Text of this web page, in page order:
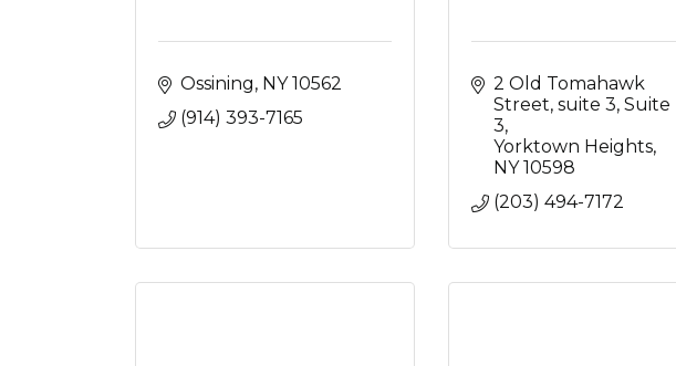
Ossining NY 10562
(914) 393-7165
2 Old Tomahawk
Street, suite 3 Suite
3
Yorktown Heights
NY 10598
(203) 494-7172